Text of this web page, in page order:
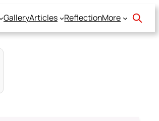
GalleryArticles ReflectionMore